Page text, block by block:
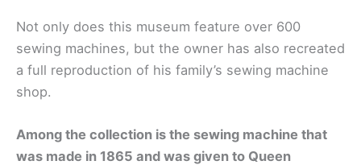
Not only does this museum feature over 600
sewing machines, but the owner has also recreated
a full reproduction of his family’s sewing machine
shop.
Among the collection is the sewing machine that
was made in 1865 and was given to Queen